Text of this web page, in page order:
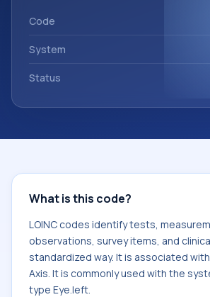
system or sample type Eye.left.
Code
System
Status
What is this code?
LOINC codes identify tests,
observations, survey items, and
standardized way. It is associated
Axis. It is commonly used with the
type Eye.left.